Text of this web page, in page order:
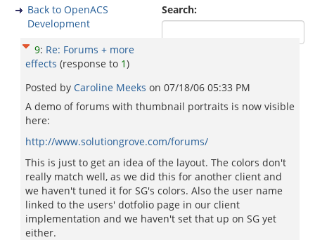
Search:
Back to OpenACS
Development
9: Re: Forums + more
effects (response to 1)
Posted by Caroline Meeks on 07/18/06 05:33 PM
A demo of forums with thumbnail portraits is now visible
here:
http://www.solutiongrove.com/forums/
This is just to get an idea of the layout. The colors don't
really match well, as we did this for another client and
we haven't tuned it for SG's colors. Also the user name
linked to the users' dotfolio page in our client
implementation and we haven't set that up on SG yet
either.